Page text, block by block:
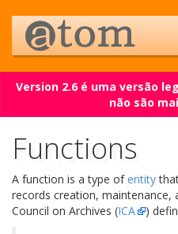
Version 2.6 é uma versão
não são
Functions
A function is a type ofentity
records creation, maintenance,
Council on Archives (ICA )